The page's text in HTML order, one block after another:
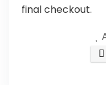
final checkout.